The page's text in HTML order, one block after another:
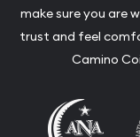
make sure you are
trust and feel
Camino